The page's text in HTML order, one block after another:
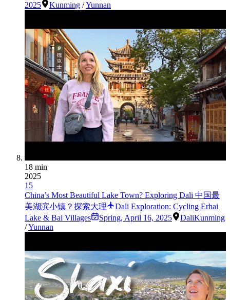
2025 Kunming /Yunnan
18 min
2025
15
China’s Most Beautiful Lake Town? Exploring Dali 中国最
美湖滨小镇？探索大理
Dali Exploration: Cycling Erhai
Lake & Bai Villages
Spring, April 16, 2025 DaliKunming
/Yunnan